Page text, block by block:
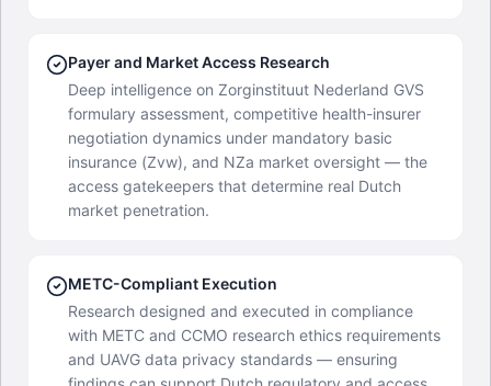
Payer and Market Access Research
Deep intelligence on Zorginstituut Nederland GVS
formulary assessment, competitive health-insurer
negotiation dynamics under mandatory basic
insurance (Zvw), and NZa market oversight — the
access gatekeepers that determine real Dutch
market penetration.
METC-Compliant Execution
Research designed and executed in compliance
with METC and CCMO research ethics requirements
and UAVG data privacy standards — ensuring